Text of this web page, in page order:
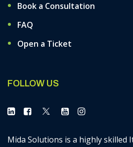
Book a Consultation
FAQ
Open a Ticket
FOLLOW US
Mida Solutions is a highly skilled